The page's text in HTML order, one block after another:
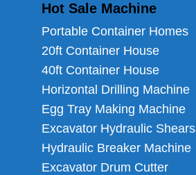
Hot Sale Machine
Portable Container Homes
20ft Container House
40ft Container House
Horizontal Drilling Machine
Egg Tray Making Machine
Excavator Hydraulic Shears
Hydraulic Breaker Machine
Excavator Drum Cutter